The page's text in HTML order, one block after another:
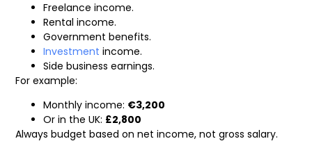
Freelance income.
Rental income.
Government benefits.
Investmentincome.
Side business earnings.
For example:
Monthly income: €3,200
Or in the UK: £2,800
Always budget based on net income, not gross salary.